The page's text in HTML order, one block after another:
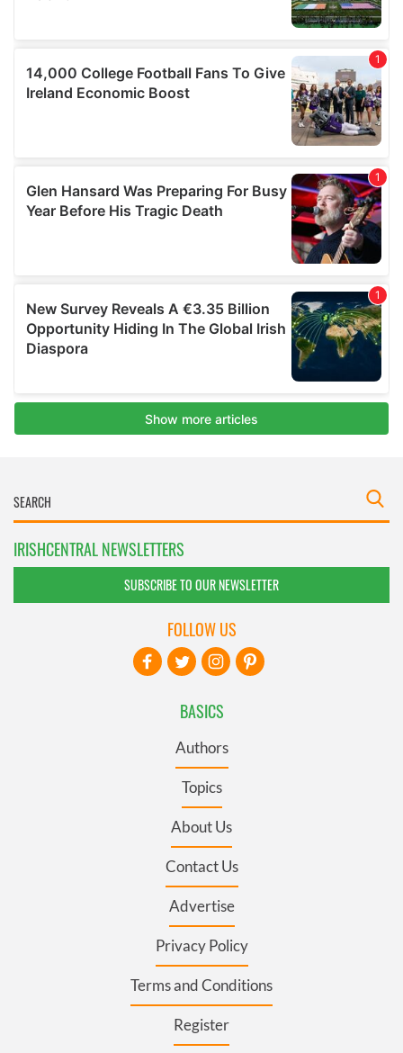
IRISHCENTRAL NEWSLETTERS
SUBSCRIBE TO OUR NEWSLETTER
BASICS
Authors
Topics
About Us
Contact Us
Advertise
Privacy Policy
Terms and Conditions
Register
FOLLOW US